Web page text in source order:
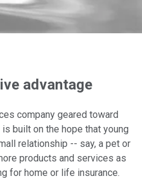
advantage
company geared toward
built on the hope that young
relationship -- say, a pet or
products and services as
for home or life insurance.